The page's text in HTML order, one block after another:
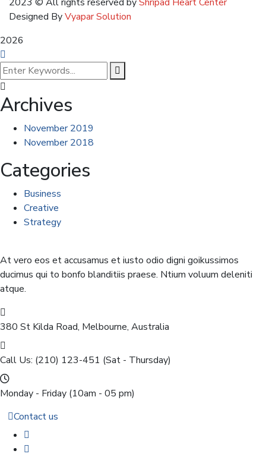
Designed ByVyapar Solution
2026
Archives
November 2019
November 2018
Categories
Business
Creative
Strategy
At vero eos et accusamus et iusto odio digni goikussimos
ducimus qui to bonfo blanditiis praese. Ntium voluum deleniti
atque.
380 St Kilda Road, Melbourne, Australia
Call Us: (210) 123-451 (Sat - Thursday)
Monday - Friday (10am - 05 pm)
Contact us